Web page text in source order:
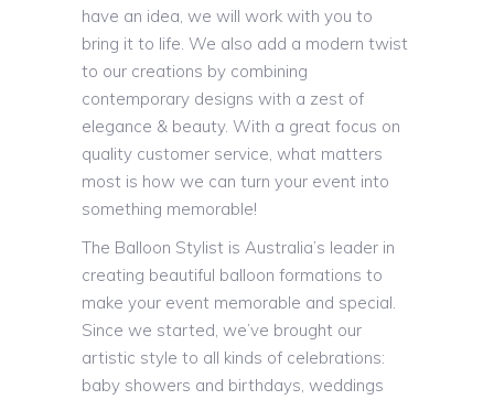
have an idea, we will work with you to
bring it to life. We also add a modern twist
to our creations by combining
contemporary designs with a zest of
elegance & beauty. With a great focus on
quality customer service, what matters
most is how we can turn your event into
something memorable!
The Balloon Stylist is Australia’s leader in
creating beautiful balloon formations to
make your event memorable and special.
Since we started, we’ve brought our
artistic style to all kinds of celebrations:
baby showers and birthdays, weddings